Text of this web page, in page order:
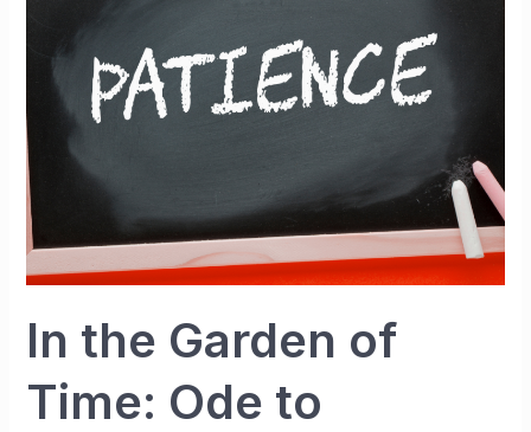
In the Garden of
Time: Ode to
Ode
Patience